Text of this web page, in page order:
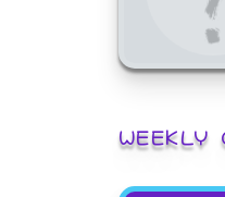
WEEKLY